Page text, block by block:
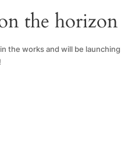
the horizon
the works and will be launching